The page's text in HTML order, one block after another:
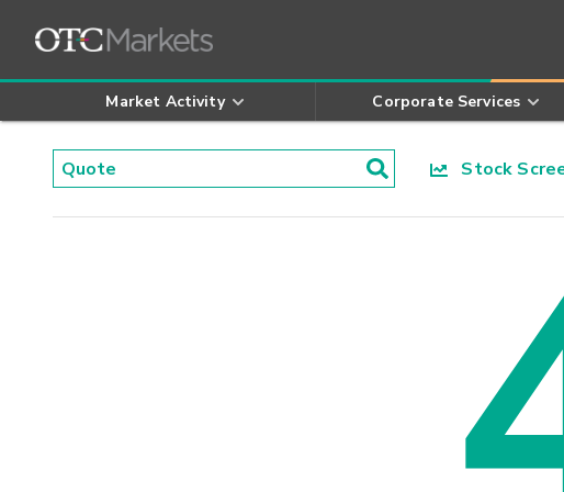
Market Activity Corporate Services
Stock